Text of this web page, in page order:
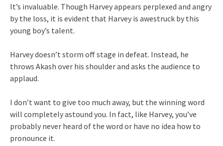
It’s invaluable. Though Harvey appears perplexed and angry
by the loss, it is evident that Harvey is awestruck by this
young boy’s talent.
Harvey doesn’t storm off stage in defeat. Instead, he
throws Akash over his shoulder and asks the audience to
applaud.
I don’t want to give too much away, but the winning word
will completely astound you. In fact, like Harvey, you’ve
probably never heard of the word or have no idea how to
pronounce it.